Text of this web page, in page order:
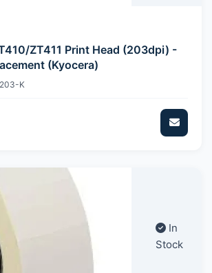
ZT411 Print Head (203dpi) -
(Kyocera)
K
In
Stock